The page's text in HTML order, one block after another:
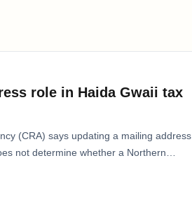
role in Haida Gwaii tax
(CRA) says updating a mailing address
not determine whether a Northern